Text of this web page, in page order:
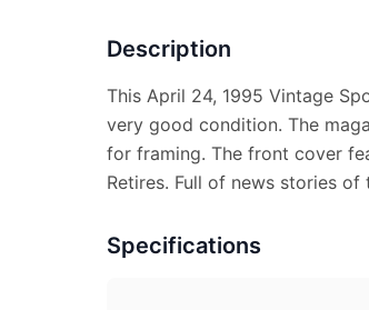
Description
This April 24, 1995 Vintage
very good condition. The
for framing. The front cover
Retires. Full of news stories
Specifications